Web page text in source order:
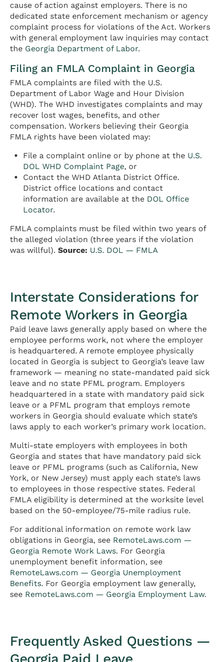
cause of action against employers. There is no
dedicated state enforcement mechanism or agency
complaint process for violations of the Act. Workers
with general employment law inquiries may contact
the Georgia Department of Labor.
Filing an FMLA Complaint in Georgia
FMLA complaints are filed with the U.S.
Department of Labor Wage and Hour Division
(WHD). The WHD investigates complaints and may
recover lost wages, benefits, and other
compensation. Workers believing their Georgia
FMLA rights have been violated may:
File a complaint online or by phone at the U.S.
DOL WHD Complaint Page, or
Contact the WHD Atlanta District Office.
District office locations and contact
information are available at the DOL Office
Locator.
FMLA complaints must be filed within two years of
the alleged violation (three years if the violation
was willful). Source: U.S. DOL — FMLA
Interstate Considerations for
Remote Workers in Georgia
Paid leave laws generally apply based on where the
employee performs work, not where the employer
is headquartered. A remote employee physically
located in Georgia is subject to Georgia’s leave law
framework — meaning no state-mandated paid sick
leave and no state PFML program. Employers
headquartered in a state with mandatory paid sick
leave or a PFML program that employs remote
workers in Georgia should evaluate which state’s
laws apply to each worker’s primary work location.
Multi-state employers with employees in both
Georgia and states that have mandatory paid sick
leave or PFML programs (such as California, New
York, or New Jersey) must apply each state’s laws
to employees in those respective states. Federal
FMLA eligibility is determined at the worksite level
based on the 50-employee/75-mile radius rule.
For additional information on remote work law
obligations in Georgia, see RemoteLaws.com —
Georgia Remote Work Laws. For Georgia
unemployment benefit information, see
RemoteLaws.com — Georgia Unemployment
Benefits. For Georgia employment law generally,
see RemoteLaws.com — Georgia Employment Law.
Frequently Asked Questions —